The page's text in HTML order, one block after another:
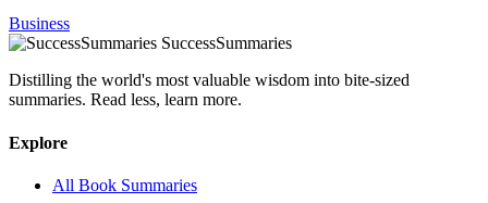
Business
SuccessSummaries
Distilling the world's most valuable wisdom into bite-sized
summaries. Read less, learn more.
Explore
All Book Summaries